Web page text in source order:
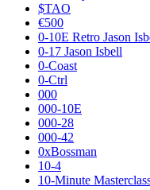
$TAO
€500
0-10E Retro Jason
0-17 Jason Isbell
0-Coast
0-Ctrl
000
000-10E
000-28
000-42
0xBossman
10-4
10-Minute